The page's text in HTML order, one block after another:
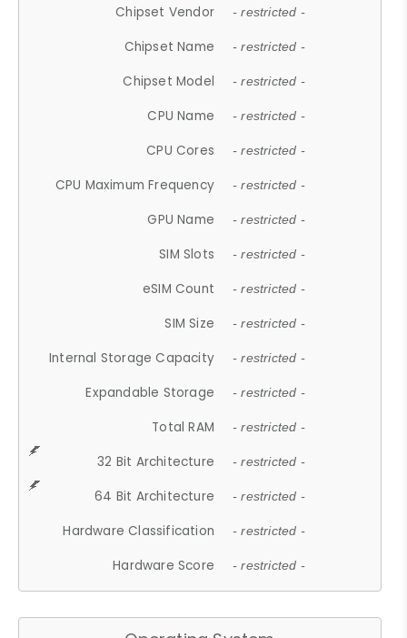
Chipset Vendor - restricted -
Chipset Name - restricted -
Chipset Model - restricted -
CPU Name - restricted -
CPU Cores - restricted -
CPU Maximum Frequency - restricted -
GPU Name - restricted -
SIM Slots - restricted -
eSIM Count - restricted -
SIM Size - restricted -
Internal Storage Capacity - restricted -
Expandable Storage - restricted -
Total RAM - restricted -
32 Bit Architecture - restricted -
64 Bit Architecture - restricted -
Hardware Classification - restricted -
Hardware Score - restricted -